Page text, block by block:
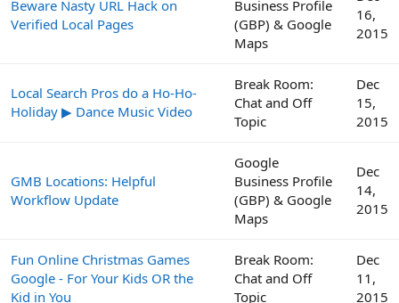
Beware Nasty URL Hack on
Verified Local Pages
Business Profile
(GBP) & Google
Maps
16,
2015
Local Search Pros do a Ho-Ho-
Holiday ▶ Dance Music Video
Break Room:
Chat and Off
Topic
Dec
15,
2015
GMB Locations: Helpful
Workflow Update
Google
Business Profile
(GBP) & Google
Maps
Dec
14,
2015
Fun Online Christmas Games
Google - For Your Kids OR the
Kid in You
Break Room:
Chat and Off
Topic
Dec
11,
2015